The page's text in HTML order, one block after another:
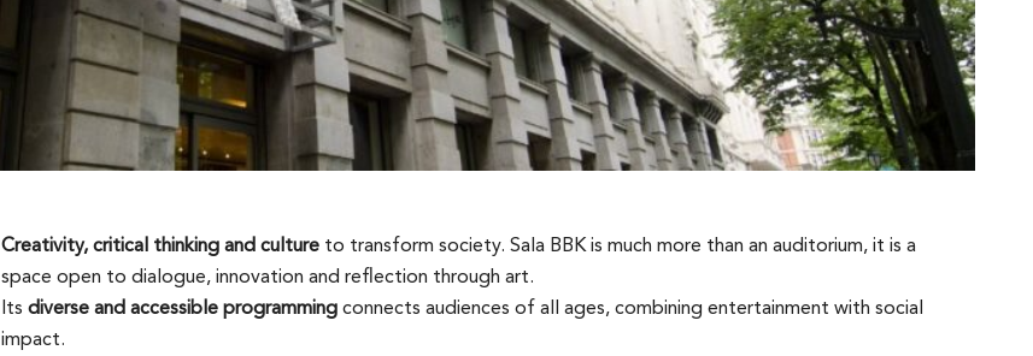
Creativity, critical thinking and culture to transform society. Sala BBK is much more than an auditorium, it is a
space open to dialogue, innovation and reflection through art.
Its diverse and accessible programming connects audiences of all ages, combining entertainment with social
impact.